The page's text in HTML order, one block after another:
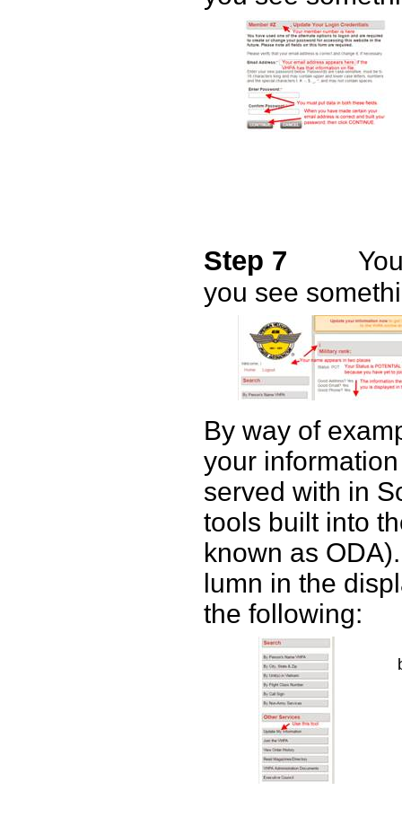
Step 7
you see
By way of
your
served with in
tools built into
known as ODA).
lumn in the
the following: